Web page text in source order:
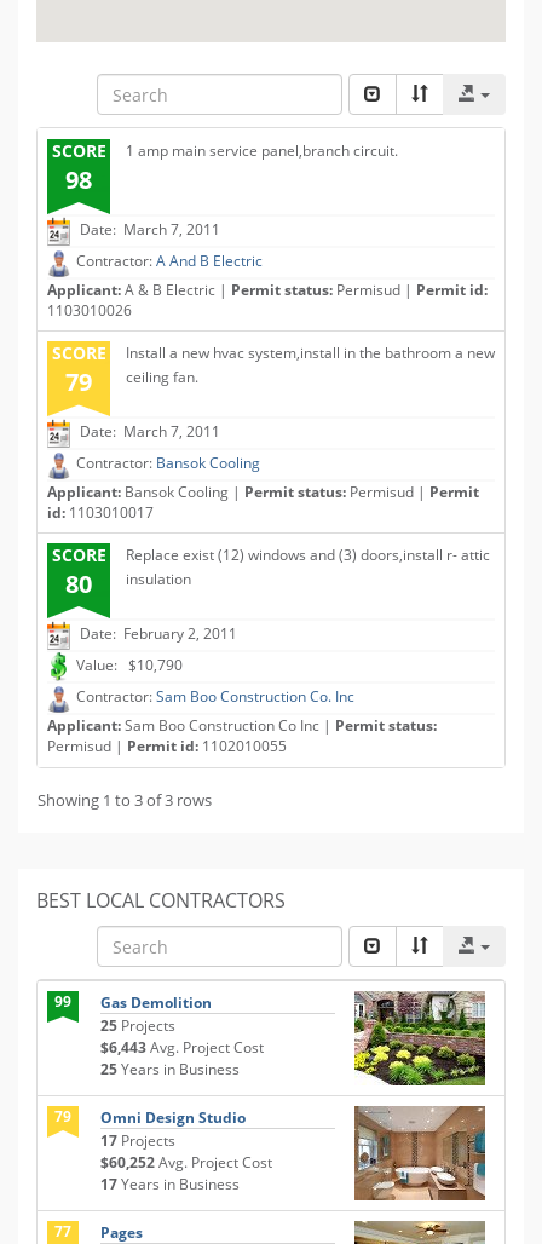
SCORE
98
1 amp main service panel,branch circuit.
Date: March 7, 2011
Contractor:A And B Electric
Applicant:A & B Electric | Permit status: Permisud | Permit id:
1103010026
SCORE
79
Install a new hvac system,install in the bathroom a new
ceiling fan.
Date: March 7, 2011
Contractor: Bansok Cooling
Applicant: Bansok Cooling | Permit status: Permisud | Permit
id: 1103010017
SCORE
80
Replace exist (12) windows and (3) doors,install r- attic
insulation
Date: February 2, 2011
Value: $10,790
Contractor:Sam Boo Construction Co. Inc
Applicant:Sam Boo Construction Co Inc | Permit status:
Permisud | Permit id: 1102010055
Showing 1 to 3 of 3 rows
BEST LOCAL CONTRACTORS
99
Gas Demolition
25 Projects
$6,443Avg. Project Cost
25Years in Business
79
Omni Design Studio
17 Projects
$60,252Avg. Project Cost
17Years in Business
77
Pages